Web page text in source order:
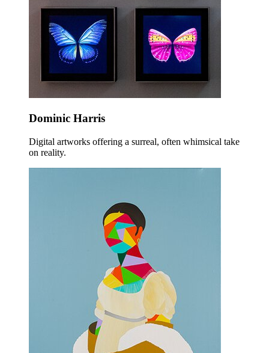
Dominic Harris
Digital artworks offering a surreal, often whimsical take
on reality.